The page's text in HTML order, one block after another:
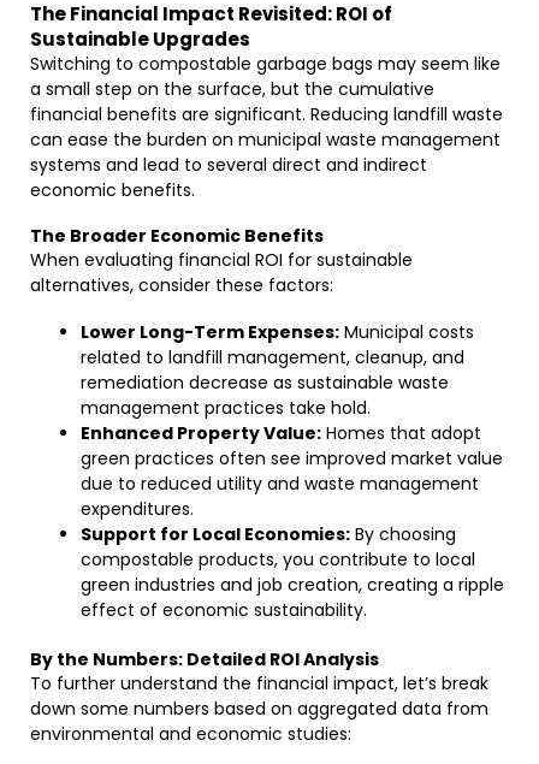
The Financial Impact Revisited: ROI of
Sustainable Upgrades
Switching to compostable garbage bags may seem like
a small step on the surface, but the cumulative
financial benefits are significant. Reducing landfill waste
can ease the burden on municipal waste management
systems and lead to several direct and indirect
economic benefits.
The Broader Economic Benefits
When evaluating financial ROI for sustainable
alternatives, consider these factors:
Lower Long-Term Expenses: Municipal costs
related to landfill management, cleanup, and
remediation decrease as sustainable waste
management practices take hold.
Enhanced Property Value: Homes that adopt
green practices often see improved market value
due to reduced utility and waste management
expenditures.
Support for Local Economies: By choosing
compostable products, you contribute to local
green industries and job creation, creating a ripple
effect of economic sustainability.
By the Numbers: Detailed ROI Analysis
To further understand the financial impact, let’s break
down some numbers based on aggregated data from
environmental and economic studies: